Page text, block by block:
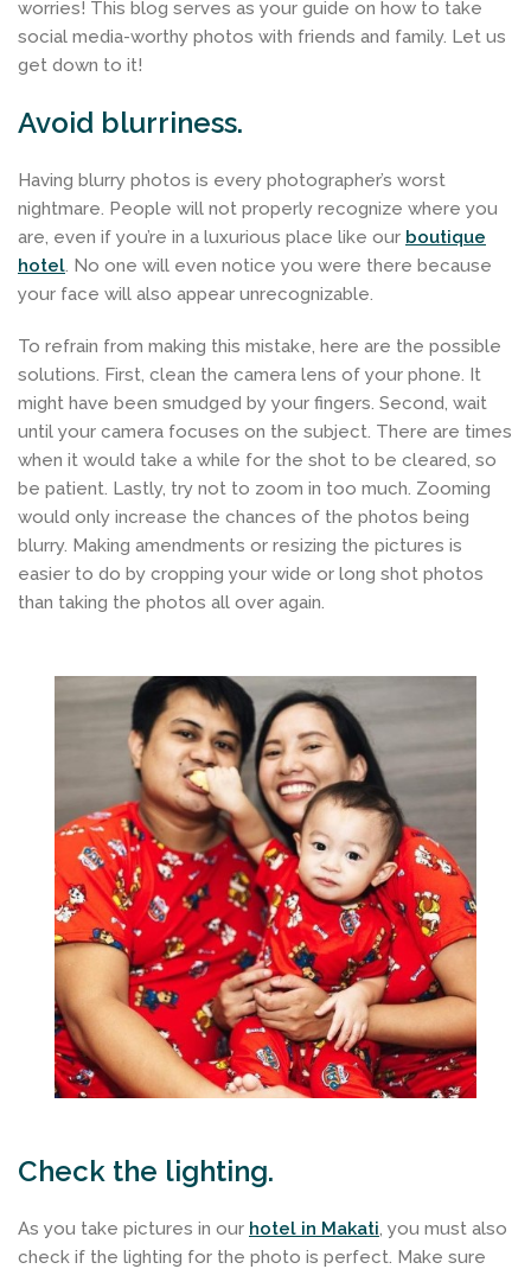
worries! This blog serves as your guide on how to take
social media-worthy photos with friends and family. Let us
get down to it!
Avoid blurriness.
Having blurry photos is every photographer’s worst
nightmare. People will not properly recognize where you
are, even if you’re in a luxurious place like our boutique
hotel. No one will even notice you were there because
your face will also appear unrecognizable.
To refrain from making this mistake, here are the possible
solutions. First, clean the camera lens of your phone. It
might have been smudged by your fingers. Second, wait
until your camera focuses on the subject. There are times
when it would take a while for the shot to be cleared, so
be patient. Lastly, try not to zoom in too much. Zooming
would only increase the chances of the photos being
blurry. Making amendments or resizing the pictures is
easier to do by cropping your wide or long shot photos
than taking the photos all over again.
Check the lighting.
As you take pictures in our hotel in Makati, you must also
check if the lighting for the photo is perfect. Make sure